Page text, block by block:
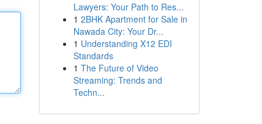
Lawyers: Your Path to Res...
1 2BHK Apartment for Sale in
Nawada City: Your Dr...
1 Understanding X12 EDI
Standards
1 The Future of Video
Streaming: Trends and
Techn...